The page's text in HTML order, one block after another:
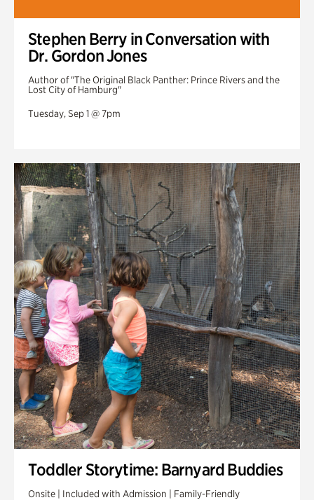
Stephen Berry in Conversation with
Dr. Gordon Jones
Author of "The Original Black Panther: Prince Rivers and the
Lost City of Hamburg"
Tuesday, Sep 1 @ 7pm
Toddler Storytime: Barnyard Buddies
Onsite | Included with Admission | Family-Friendly